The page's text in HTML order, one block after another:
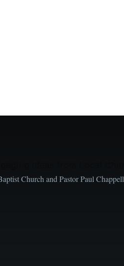
Church and Pastor Paul Chappell